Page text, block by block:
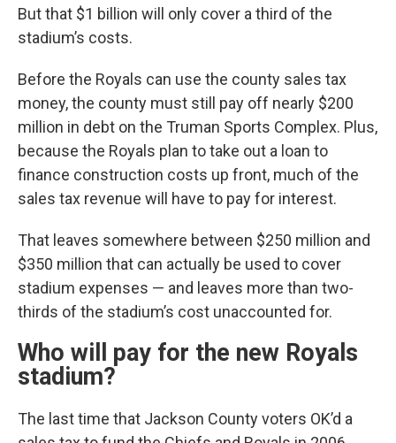
But that $1 billion will only cover a third of the
stadium’s costs.
Before the Royals can use the county sales tax
money, the county must still pay off nearly $200
million in debt on the Truman Sports Complex. Plus,
because the Royals plan to take out a loan to
finance construction costs up front, much of the
sales tax revenue will have to pay for interest.
That leaves somewhere between $250 million and
$350 million that can actually be used to cover
stadium expenses — and leaves more than two-
thirds of the stadium’s cost unaccounted for.
Who will pay for the new Royals
stadium?
The last time that Jackson County voters OK’d a